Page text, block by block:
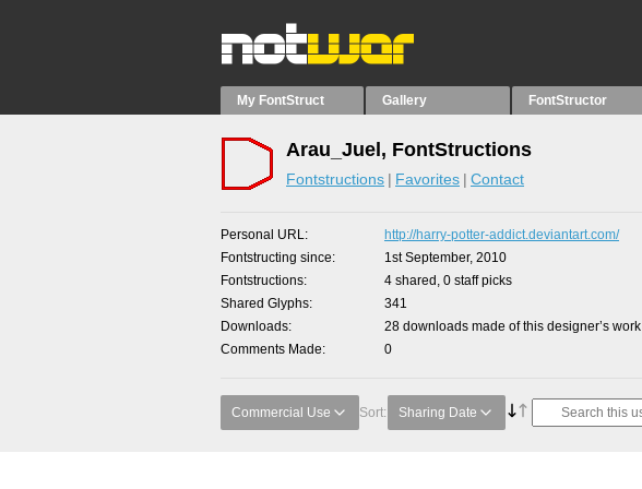
My FontStruct Gallery FontStructor
Arau_Juel, FontStructions
Fontstructions Favorites Contact
Personal URL
http://harry-potter-addict.deviantart.com/
Fontstructing since
1st September, 2010
Fontstructions
4 shared, 0 staff picks
Shared Glyphs
341
Downloads
28 downloads made of this designer’s work
Comments Made
0
Commercial Use Sort: Sharing Date